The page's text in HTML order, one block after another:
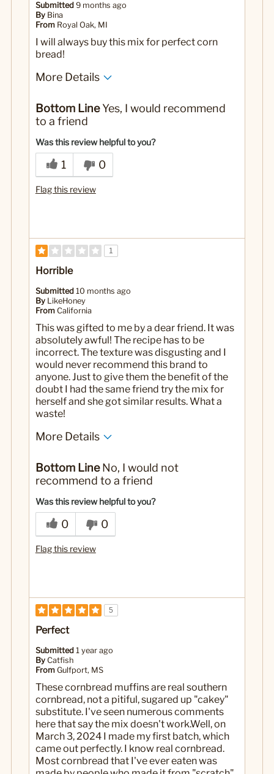
Submitted 9 months ago
By Bina
From Royal Oak, MI
I will always buy this mix for perfect corn
bread!
More Details
Bottom LineYes, I would recommend
to a friend
Was this review helpful to you?
1 0
Flag this review
1
Horrible
Submitted 10 months ago
By LikeHoney
From California
This was gifted to me by a dear friend. It was
absolutely awful! The recipe has to be
incorrect. The texture was disgusting and I
would never recommend this brand to
anyone. Just to give them the benefit of the
doubt I had the same friend try the mix for
herself and she got similar results. What a
waste!
More Details
Bottom LineNo, I would not
recommend to a friend
Was this review helpful to you?
0 0
Flag this review
5
Perfect
Submitted 1 year ago
By Catfish
From Gulfport, MS
These cornbread muffins are real southern
cornbread, not a pitiful, sugared up "cakey"
substitute. I've seen numerous comments
here that say the mix doesn't work.Well, on
March 3, 2024 I made my first batch, which
came out perfectly. I know real cornbread.
Most cornbread that I've ever eaten was